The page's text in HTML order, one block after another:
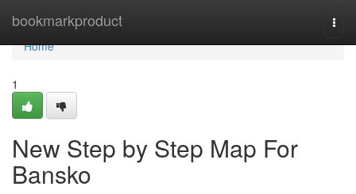
bookmarkproduct
Home
Home
1
New Step by Step Map For
Bansko